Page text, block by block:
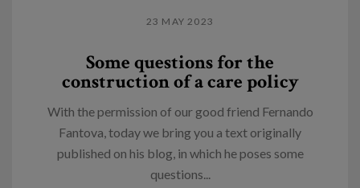
23 MAY 2023
Some questions for the
construction of a care policy
With the permission of our good friend Fernando
Fantova, today we bring you a text originally
published on his blog, in which he poses some
questions...